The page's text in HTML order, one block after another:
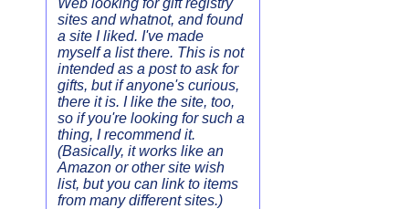
Web looking for gift registry
sites and whatnot, and found
a site I liked. I've made
myself a list there. This is not
intended as a post to ask for
gifts, but if anyone's curious,
there it is. I like the site, too,
so if you're looking for such a
thing, I recommend it.
(Basically, it works like an
Amazon or other site wish
list, but you can link to items
from many different sites.)